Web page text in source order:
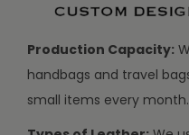
Production Capacity:
handbags and travel
small items every month.